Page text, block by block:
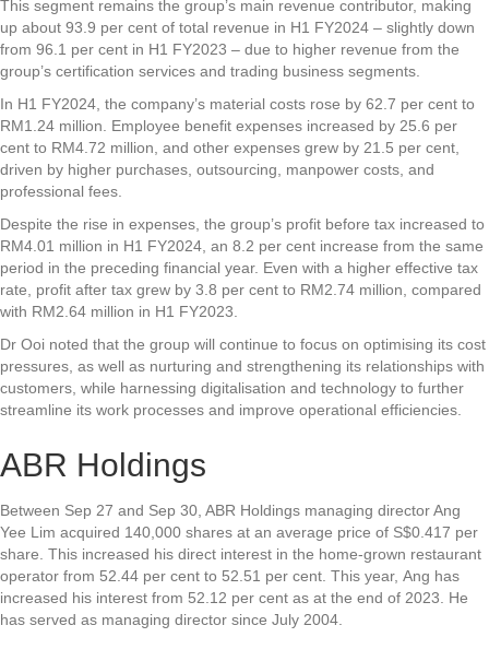
This segment remains the group’s main revenue contributor, making
up about 93.9 per cent of total revenue in H1 FY2024 – slightly down
from 96.1 per cent in H1 FY2023 – due to higher revenue from the
group’s certification services and trading business segments.
In H1 FY2024, the company’s material costs rose by 62.7 per cent to
RM1.24 million. Employee benefit expenses increased by 25.6 per
cent to RM4.72 million, and other expenses grew by 21.5 per cent,
driven by higher purchases, outsourcing, manpower costs, and
professional fees.
Despite the rise in expenses, the group’s profit before tax increased to
RM4.01 million in H1 FY2024, an 8.2 per cent increase from the same
period in the preceding financial year. Even with a higher effective tax
rate, profit after tax grew by 3.8 per cent to RM2.74 million, compared
with RM2.64 million in H1 FY2023.
Dr Ooi noted that the group will continue to focus on optimising its cost
pressures, as well as nurturing and strengthening its relationships with
customers, while harnessing digitalisation and technology to further
streamline its work processes and improve operational efficiencies.
ABR Holdings
Between Sep 27 and Sep 30, ABR Holdings managing director Ang
Yee Lim acquired 140,000 shares at an average price of S$0.417 per
share. This increased his direct interest in the home-grown restaurant
operator from 52.44 per cent to 52.51 per cent. This year, Ang has
increased his interest from 52.12 per cent as at the end of 2023. He
has served as managing director since July 2004.